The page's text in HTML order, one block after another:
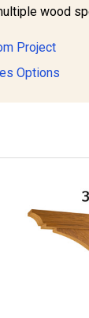
wood
Project
Options